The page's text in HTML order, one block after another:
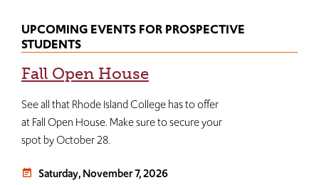
UPCOMING EVENTS FOR PROSPECTIVE
STUDENTS
Fall Open House
See all that Rhode Island College has to offer
at Fall Open House. Make sure to secure your
spot by October 28.
event_note Saturday, November 7, 2026